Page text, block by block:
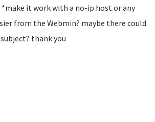
it work with a no-ip host or any
from the Webmin? maybe there could
thank you